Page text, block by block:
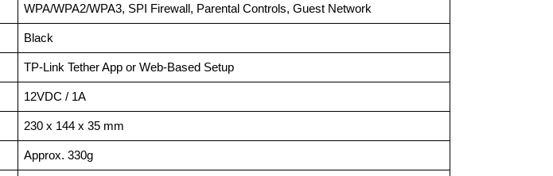
WPA/WPA2/WPA3, SPI Firewall, Parental Controls, Guest Network
Black
TP-Link Tether App or Web-Based Setup
12VDC / 1A
230 x 144 x 35 mm
Approx. 330g